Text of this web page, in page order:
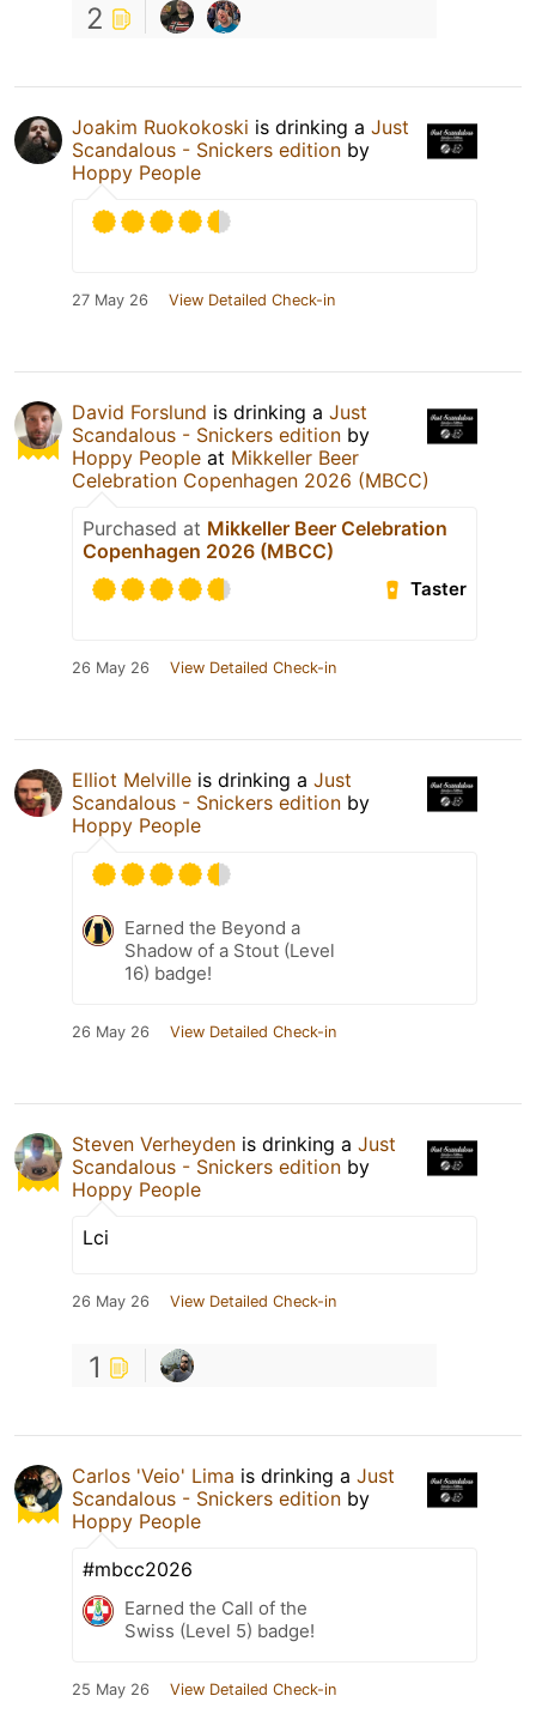
2
Joakim Ruokokoski is drinking a Just
Scandalous - Snickers edition by
Hoppy People
27 May 26 View Detailed Check-in
David Forslund is drinking a Just
Scandalous - Snickers edition by
Hoppy People at Mikkeller Beer
Celebration Copenhagen 2026 (MBCC)
Purchased at Mikkeller Beer Celebration
Copenhagen 2026 (MBCC)
Taster
26 May 26 View Detailed Check-in
Elliot Melville is drinking a Just
Scandalous - Snickers edition by
Hoppy People
Earned the Beyond a
Shadow of a Stout (Level
16) badge!
26 May 26 View Detailed Check-in
Steven Verheyden is drinking a Just
Scandalous - Snickers edition by
Hoppy People
Lci
26 May 26 View Detailed Check-in
1
Carlos 'Veio' Lima is drinking a Just
Scandalous - Snickers edition by
Hoppy People
#mbcc2026
Earned the Call of the
Swiss (Level 5) badge!
25 May 26 View Detailed Check-in